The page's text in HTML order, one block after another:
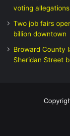
voting
Two job fairs
billion downtown
Broward County
Sheridan Street